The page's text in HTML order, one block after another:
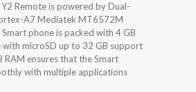
Remote is powered by Dual-
A7 Mediatek MT6572M
phone is packed with 4 GB
microSD up to 32 GB support
RAM ensures that the Smart
with multiple applications